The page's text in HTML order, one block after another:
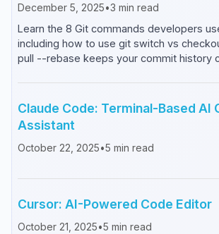
December 5, 2025•3 min read
Learn the 8 Git commands developers
including how to use git switch vs
pull --rebase keeps your commit history
Claude Code: Terminal-Based AI
Assistant
October 22, 2025•5 min read
Cursor: AI-Powered Code Editor
October 21, 2025•5 min read